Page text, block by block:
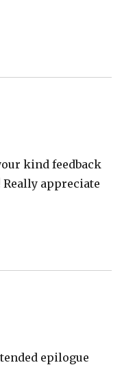
kind feedback
appreciate
epilogue